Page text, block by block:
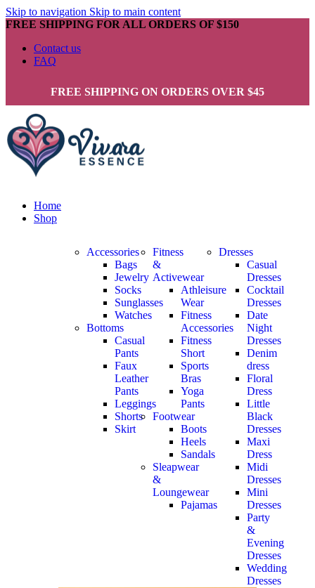
Skip to navigation Skip to main content
FREE SHIPPING FOR ALL ORDERS OF $150
Contact us
FAQ
FREE SHIPPING ON ORDERS OVER $45
Home
Shop
Accessories
Bags
Jewelry
Socks
Sunglasses
Watches
Bottoms
Casual
Pants
Faux
Leather
Pants
Leggings
Shorts
Skirt
Fitness
&
Activewear
Athleisure
Wear
Fitness
Accessories
Fitness
Short
Sports
Bras
Yoga
Pants
Footwear
Boots
Heels
Sandals
Sleapwear
&
Loungewear
Pajamas
Dresses
Casual
Dresses
Cocktail
Dresses
Date
Night
Dresses
Denim
dress
Floral
Dress
Little
Black
Dresses
Maxi
Dress
Midi
Dresses
Mini
Dresses
Party
&
Evening
Dresses
Wedding
Dresses